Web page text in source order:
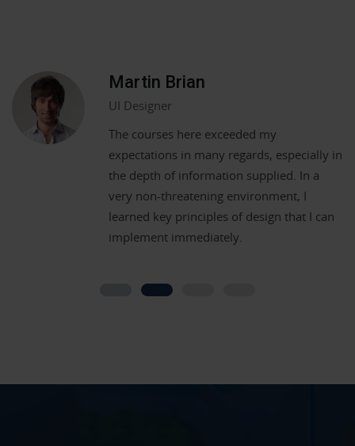
Martin Brian
UI Designer
The courses here exceeded my
expectations in many regards, especially in
the depth of information supplied. In a
very non-threatening environment, I
learned key principles of design that I can
implement immediately.